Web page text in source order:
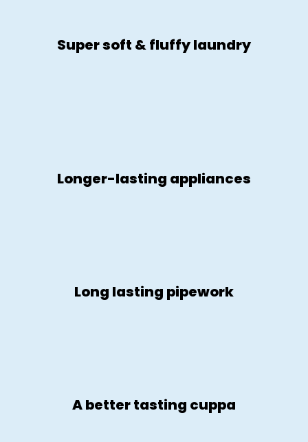
Super soft & fluffy laundry
Longer-lasting appliances
Long lasting pipework
A better tasting cuppa